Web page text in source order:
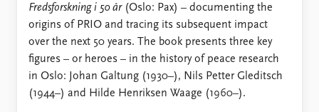
Fredsforskning i 50 år(Oslo: Pax) – documenting the
origins of PRIO and tracing its subsequent impact
over the next 50 years. The book presents three key
figures – or heroes – in the history of peace research
in Oslo: Johan Galtung (1930–), Nils Petter Gleditsch
(1944–) and Hilde Henriksen Waage (1960–).